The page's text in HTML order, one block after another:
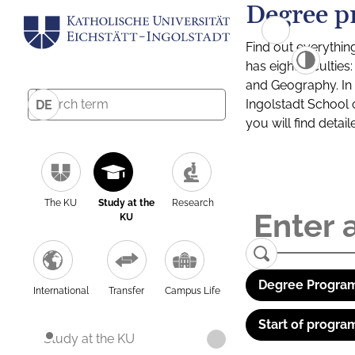
DE
The KU
Study at the
KU
Research
International Transfer Campus Life
Study at the KU
Degree
Find out
has eight
and Geography.
Ingolstadt School
you will find
Degree
Start of